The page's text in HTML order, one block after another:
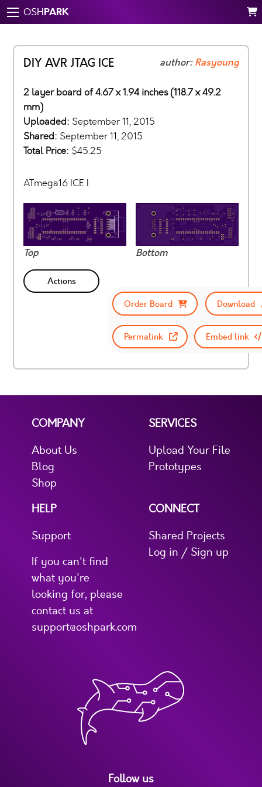
OSHPARK
DIY AVR JTAG ICE author:Rasyoung
2 layer board of 4.67 x 1.94 inches (118.7 x 49.2
mm)
Uploaded: September 11, 2015
Shared: September 11, 2015
Total Price: $45.25
ATmega16 ICE I
Top Bottom
Actions
Order Board
Download
Permalink Embed link
COMPANY
About Us
Blog
Shop
SERVICES
Upload Your File
Prototypes
HELP
Support
If you can't find
what you're
looking for, please
contact us at
support@oshpark.com
CONNECT
Shared Projects
Log in / Sign up
Follow us